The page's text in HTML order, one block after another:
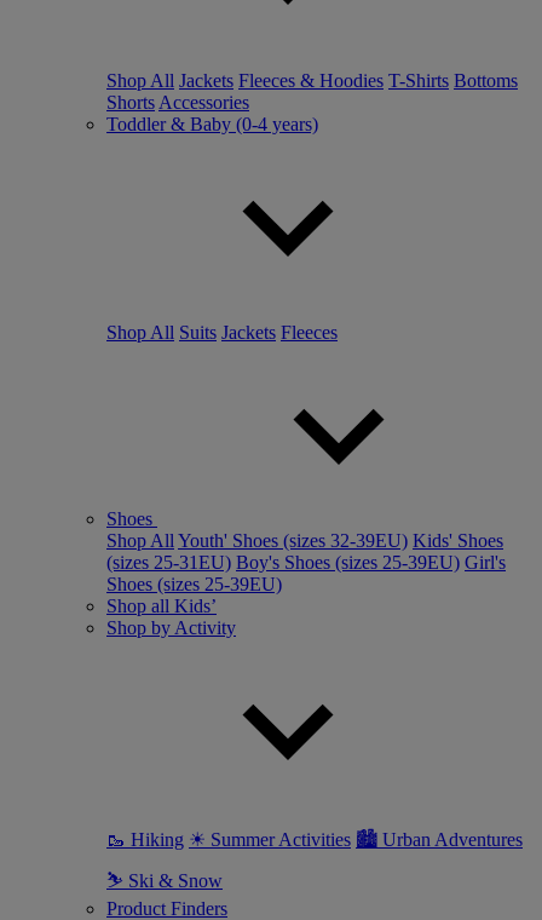
Shop All Jackets Fleeces & Hoodies T-Shirts Bottoms
Shorts Accessories
Toddler & Baby (0-4 years)
Shop All Suits Jackets Fleeces
Shoes
Shop All Youth' Shoes (sizes 32-39EU) Kids' Shoes
(sizes 25-31EU) Boy's Shoes (sizes 25-39EU) Girl's
Shoes (sizes 25-39EU)
Shop all Kids’
Shop by Activity
🥾 Hiking ☀ Summer Activities 🏙 Urban Adventures
⛷ Ski & Snow
Product Finders